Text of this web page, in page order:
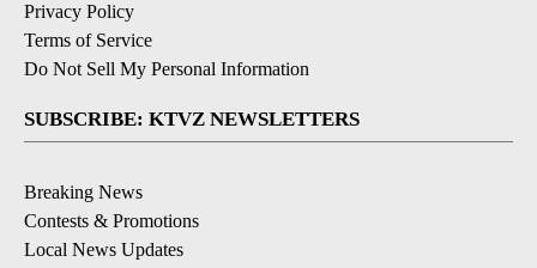
Privacy Policy
Terms of Service
Do Not Sell My Personal Information
SUBSCRIBE: KTVZ NEWSLETTERS
Breaking News
Contests & Promotions
Local News Updates